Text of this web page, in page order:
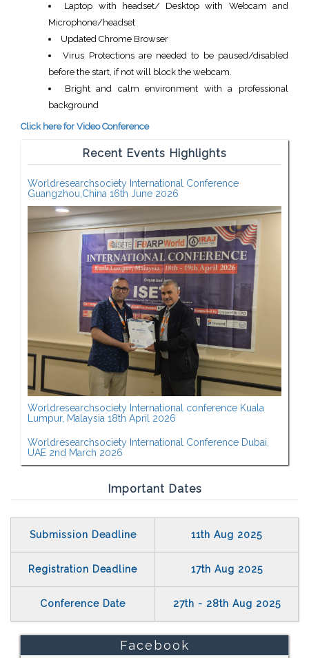
Laptop with headset/ Desktop with Webcam and
Microphone/headset
Updated Chrome Browser
Virus Protections are needed to be paused/disabled
before the start, if not will block the webcam.
Bright and calm environment with a professional
background
Click here for Video Conference
Recent Events Highlights
Worldresearchsociety International Conference
Guangzhou,China 16th June 2026
Worldresearchsociety International conference Kuala
Lumpur, Malaysia 18th April 2026
Worldresearchsociety International Conference Dubai,
UAE 2nd March 2026
Important Dates
Submission Deadline 11th Aug 2025
Registration Deadline 17th Aug 2025
Conference Date 27th - 28th Aug 2025
Facebook